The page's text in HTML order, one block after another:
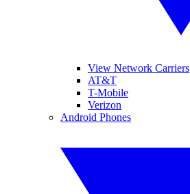
View Network Carriers
AT&T
T-Mobile
Verizon
Android Phones